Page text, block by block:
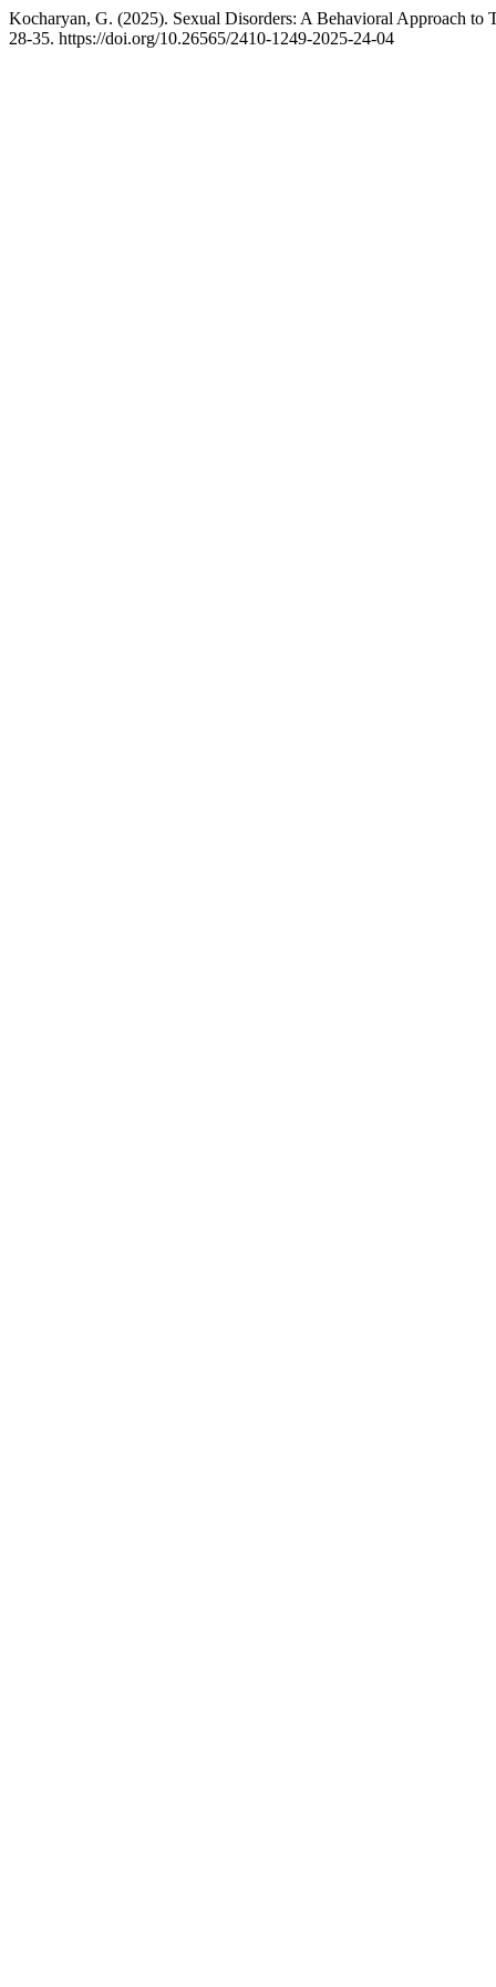
Kocharyan, G. (2025). Sexual Disorders: A Behavioral Approach to
28-35. https://doi.org/10.26565/2410-1249-2025-24-04